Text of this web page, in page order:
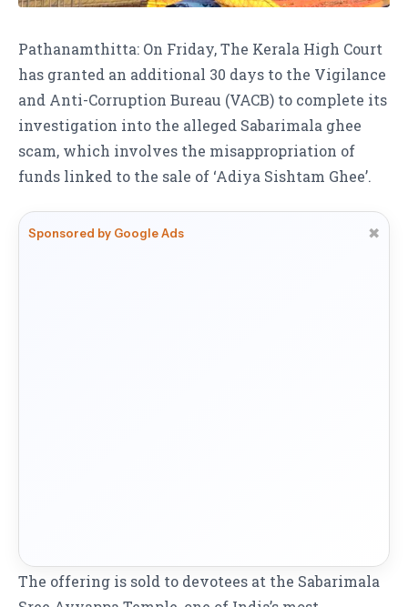
Pathanamthitta: On Friday, The Kerala High Court
has granted an additional 30 days to the Vigilance
and Anti-Corruption Bureau (VACB) to complete its
investigation into the alleged Sabarimala ghee
scam, which involves the misappropriation of
funds linked to the sale of ‘Adiya Sishtam Ghee’.
Sponsored by Google Ads ✖
The offering is sold to devotees at the Sabarimala